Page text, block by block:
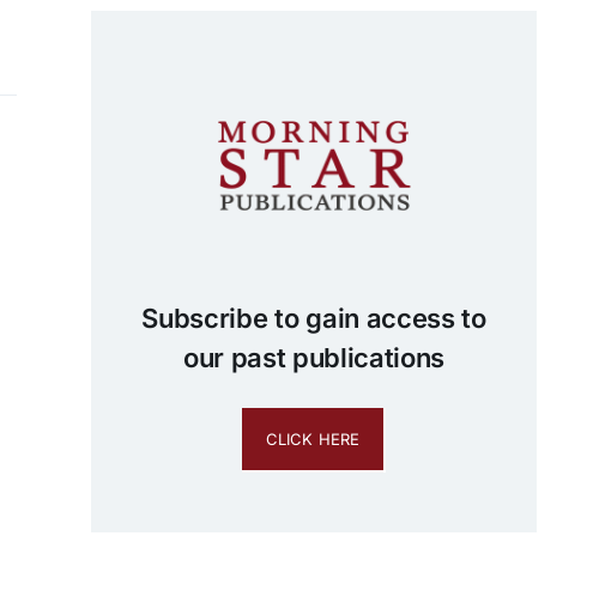
Subscribe to gain access to
our past publications
CLICK HERE